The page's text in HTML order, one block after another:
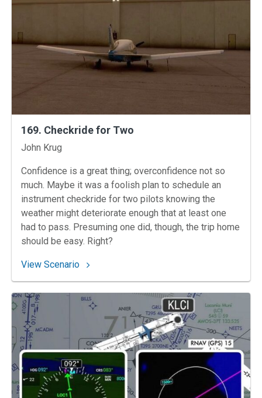
169. Checkride for Two
Instructors
John Krug
Confidence is a great thing; overconfidence not so
much. Maybe it was a foolish plan to schedule an
instrument checkride for two pilots knowing the
weather might deteriorate enough that at least one
had to pass. Presuming one did, though, the trip home
should be easy. Right?
View Scenario: 169. Checkride for Two